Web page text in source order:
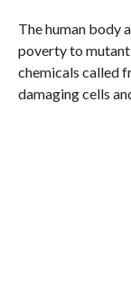
The human body
poverty to
chemicals called
damaging cells